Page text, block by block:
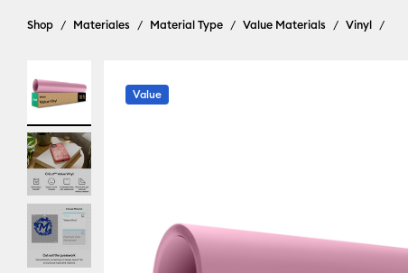
Shop Materiales Material Type Value Materials Vinyl
Value